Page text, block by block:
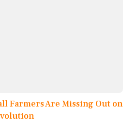
Farmers Are Missing Out on